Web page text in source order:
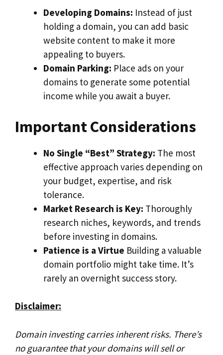
Developing Domains: Instead of just
holding a domain, you can add basic
website content to make it more
appealing to buyers.
Domain Parking: Place ads on your
domains to generate some potential
income while you await a buyer.
Important Considerations
No Single “Best” Strategy: The most
effective approach varies depending on
your budget, expertise, and risk
tolerance.
Market Research is Key: Thoroughly
research niches, keywords, and trends
before investing in domains.
Patience is a Virtue Building a valuable
domain portfolio might take time. It’s
rarely an overnight success story.
Disclaimer:
Domain investing carries inherent risks. There’s
no guarantee that your domains will sell or